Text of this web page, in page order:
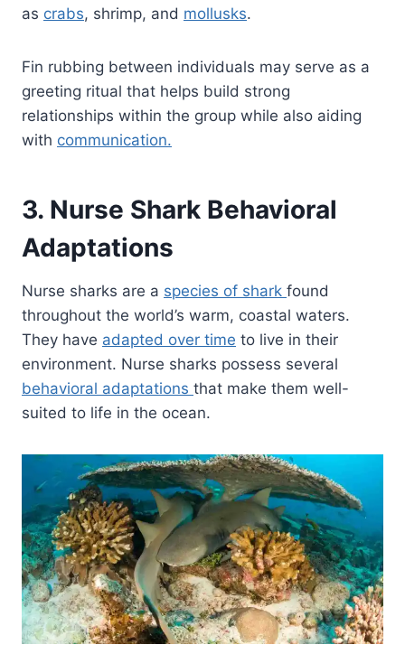
as crabs, shrimp, and mollusks.
Fin rubbing between individuals may serve as a
greeting ritual that helps build strong
relationships within the group while also aiding
with communication.
3. Nurse Shark Behavioral
Adaptations
Nurse sharks are a species of shark found
throughout the world’s warm, coastal waters.
They have adapted over time to live in their
environment. Nurse sharks possess several
behavioral adaptations that make them well-
suited to life in the ocean.